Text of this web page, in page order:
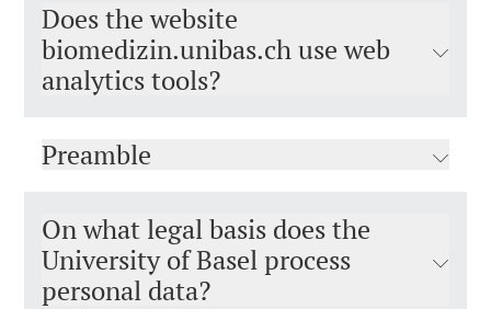
Does the website
biomedizin.unibas.ch use web
analytics tools?
Preamble
On what legal basis does the
University of Basel process
personal data?